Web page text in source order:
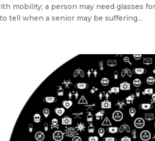
mobility; a person may need glasses
tell when a senior may be suffering...